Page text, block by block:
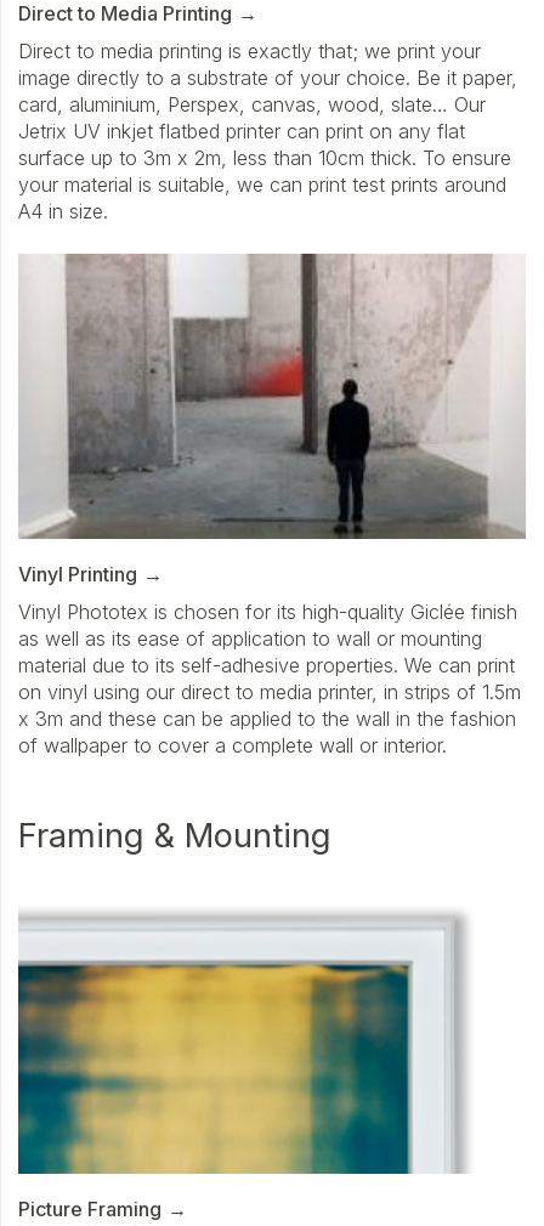
Direct to Media Printing
Direct to media printing is exactly that; we print your
image directly to a substrate of your choice. Be it paper,
card, aluminium, Perspex, canvas, wood, slate… Our
Jetrix UV inkjet flatbed printer can print on any flat
surface up to 3m x 2m, less than 10cm thick. To ensure
your material is suitable, we can print test prints around
A4 in size.
Vinyl Printing
Vinyl Phototex is chosen for its high-quality Giclée finish
as well as its ease of application to wall or mounting
material due to its self-adhesive properties. We can print
on vinyl using our direct to media printer, in strips of 1.5m
x 3m and these can be applied to the wall in the fashion
of wallpaper to cover a complete wall or interior.
Framing & Mounting
Picture Framing